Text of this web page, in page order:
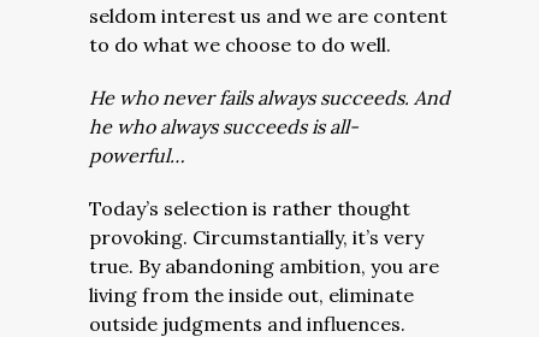
seldom interest us and we are content
to do what we choose to do well.
He who never fails always succeeds. And
he who always succeeds is all-
powerful…
Today’s selection is rather thought
provoking. Circumstantially, it’s very
true. By abandoning ambition, you are
living from the inside out, eliminate
outside judgments and influences.